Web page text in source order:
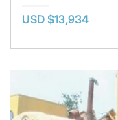
USD $13,934